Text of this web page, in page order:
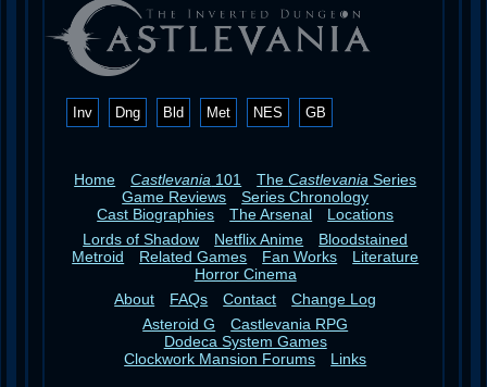
Inv Dng Bld Met NES GB
Home Castlevania 101 TheCastlevania Series
Game Reviews
Series Chronology
Cast Biographies
The Arsenal
Locations
Lords of Shadow
Netflix Anime
Bloodstained
Metroid
Related Games Fan Works
Literature
Horror Cinema
About
FAQs Contact
Change Log
Asteroid G
Castlevania RPG
Dodeca System Games
Clockwork Mansion Forums
Links